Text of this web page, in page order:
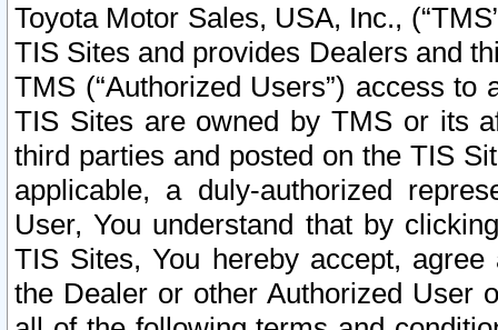
Toyota Motor Sales, USA, Inc.,
TIS Sites and provides Dealers and
TMS (“Authorized Users”) access
TIS Sites are owned by TMS or its
third parties and posted on the TIS
applicable, a duly-authorized
User, You understand that by
TIS Sites, You hereby accept,
the Dealer or other Authorized User